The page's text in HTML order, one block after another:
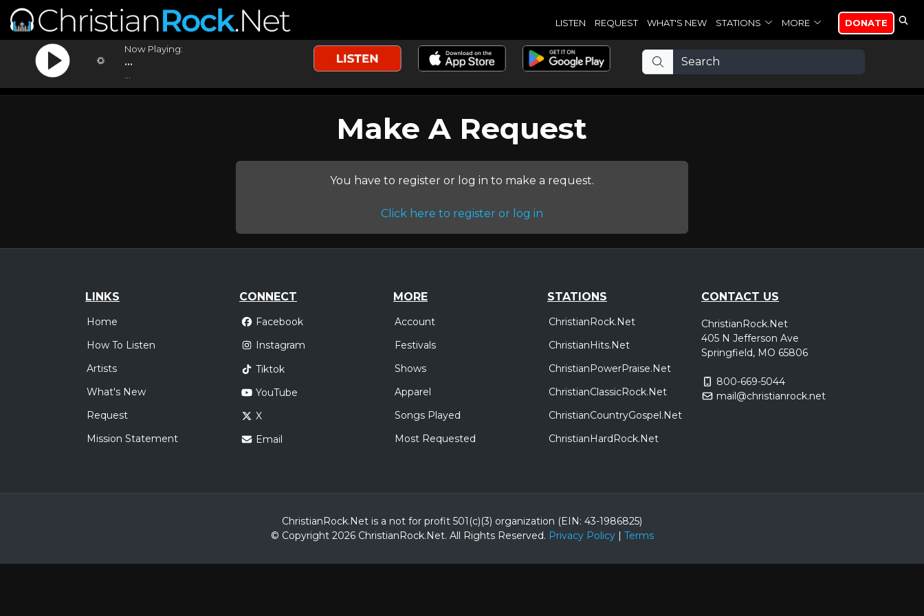
LISTEN REQUEST WHAT'S NEW STATIONS MORE DONATE
Now Playing:
...
Make A Request
You have to register or log in to make a request.
Click here to register or log in
LINKS
Home
How To Listen
Artists
What's New
Request
Mission Statement
CONNECT
Facebook
Instagram
Tiktok
YouTube
X
Email
MORE
Account
Festivals
Shows
Apparel
Songs Played
Most Requested
STATIONS
ChristianRock.Net
ChristianHits.Net
ChristianPowerPraise.Net
ChristianClassicRock.Net
ChristianCountryGospel.Net
ChristianHardRock.Net
CONTACT US
ChristianRock.Net
405 N Jefferson Ave
Springfield, MO 65806
800-669-5044
mail@christianrock.net
ChristianRock.Net is a not for profit 501(c)(3) organization (EIN: 43-1986825)
© Copyright 2026 ChristianRock.Net. All Rights Reserved. Privacy Policy| Terms